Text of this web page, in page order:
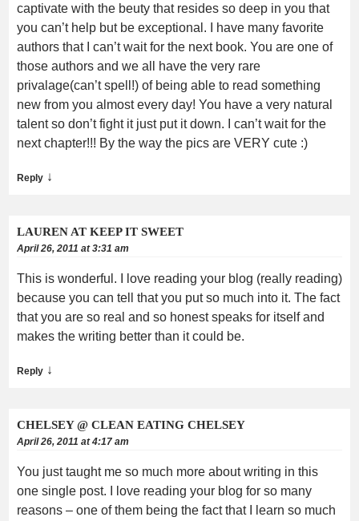
captivate with the beuty that resides so deep in you that
you can’t help but be exceptional. I have many favorite
authors that I can’t wait for the next book. You are one of
those authors and we all have the very rare
privalage(can’t spell!) of being able to read something
new from you almost every day! You have a very natural
talent so don’t fight it just put it down. I can’t wait for the
next chapter!!! By the way the pics are VERY cute :)
Reply ↓
LAUREN AT KEEP IT SWEET
April 26, 2011 at 3:31 am
This is wonderful. I love reading your blog (really reading)
because you can tell that you put so much into it. The fact
that you are so real and so honest speaks for itself and
makes the writing better than it could be.
Reply ↓
CHELSEY @ CLEAN EATING CHELSEY
April 26, 2011 at 4:17 am
You just taught me so much more about writing in this
one single post. I love reading your blog for so many
reasons – one of them being the fact that I learn so much